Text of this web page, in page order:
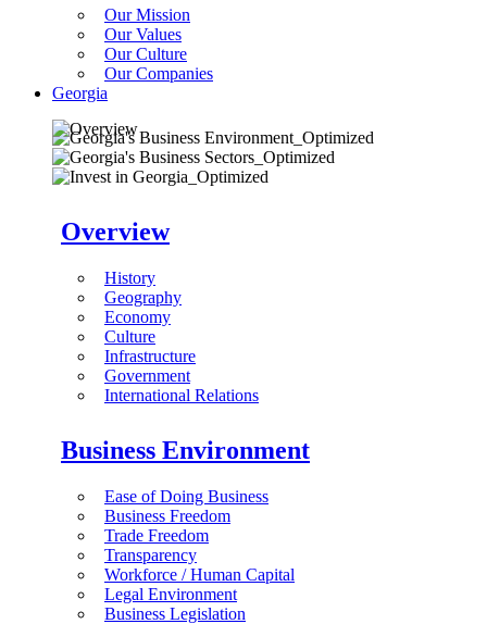
Our Mission
Our Values
Our Culture
Our Companies
Georgia
Overview
History
Geography
Economy
Culture
Infrastructure
Government
International Relations
Business Environment
Ease of Doing Business
Business Freedom
Trade Freedom
Transparency
Workforce / Human Capital
Legal Environment
Business Legislation